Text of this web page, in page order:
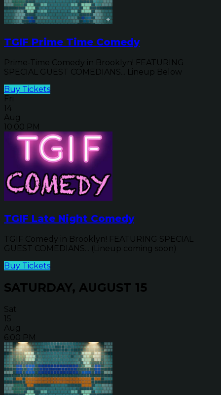
TGIF Prime Time Comedy
Prime-Time Comedy in Brooklyn! FEATURING
SPECIAL GUEST COMEDIANS... Lineup Below
Buy Tickets
Fri
14
Aug
10:00 PM
TGIF Late Night Comedy
TGIF Comedy in Brooklyn! FEATURING SPECIAL
GUEST COMEDIANS... (Lineup coming soon)
Buy Tickets
SATURDAY, AUGUST 15
Sat
15
Aug
6:00 PM